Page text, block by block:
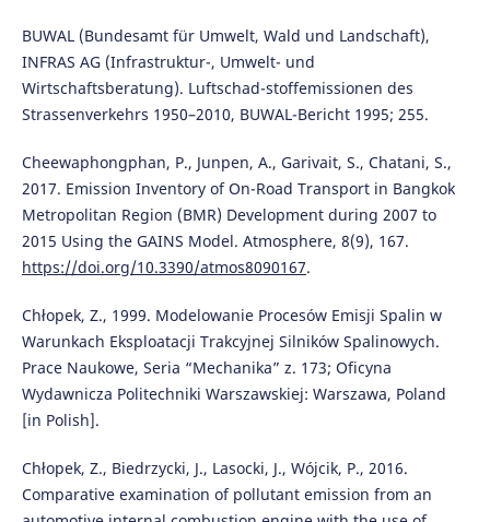
BUWAL (Bundesamt für Umwelt, Wald und Landschaft),
INFRAS AG (Infrastruktur-, Umwelt- und
Wirtschaftsberatung). Luftschad-stoffemissionen des
Strassenverkehrs 1950–2010, BUWAL-Bericht 1995; 255.
Cheewaphongphan, P., Junpen, A., Garivait, S., Chatani, S.,
2017. Emission Inventory of On-Road Transport in Bangkok
Metropolitan Region (BMR) Development during 2007 to
2015 Using the GAINS Model. Atmosphere, 8(9), 167.
https://doi.org/10.3390/atmos8090167.
Chłopek, Z., 1999. Modelowanie Procesów Emisji Spalin w
Warunkach Eksploatacji Trakcyjnej Silników Spalinowych.
Prace Naukowe, Seria “Mechanika” z. 173; Oficyna
Wydawnicza Politechniki Warszawskiej: Warszawa, Poland
[in Polish].
Chłopek, Z., Biedrzycki, J., Lasocki, J., Wójcik, P., 2016.
Comparative examination of pollutant emission from an